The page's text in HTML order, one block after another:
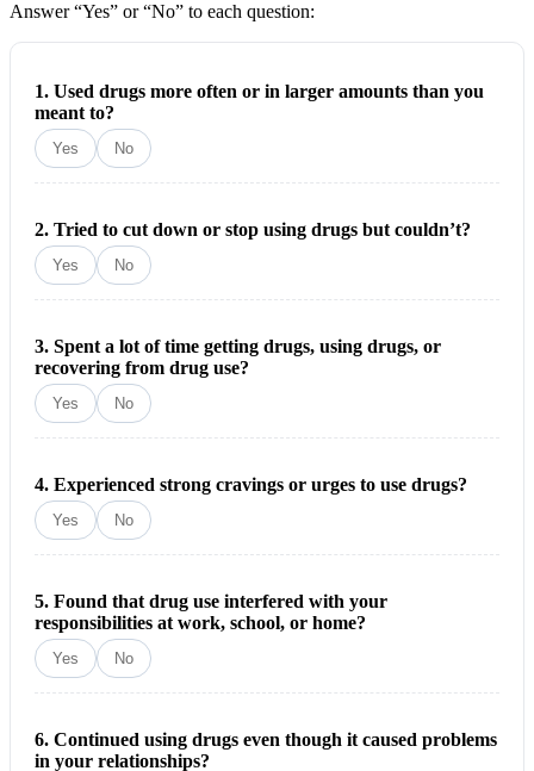
Answer “Yes” or “No” to each question:
1. Used drugs more often or in larger amounts than you
meant to?
Yes No
2. Tried to cut down or stop using drugs but couldn’t?
Yes No
3. Spent a lot of time getting drugs, using drugs, or
recovering from drug use?
Yes No
4. Experienced strong cravings or urges to use drugs?
Yes No
5. Found that drug use interfered with your
responsibilities at work, school, or home?
Yes No
6. Continued using drugs even though it caused problems
in your relationships?